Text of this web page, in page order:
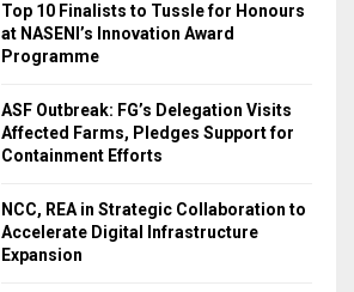
Top 10 Finalists to Tussle for Honours
at NASENI’s Innovation Award
Programme
ASF Outbreak: FG’s Delegation Visits
Affected Farms, Pledges Support for
Containment Efforts
NCC, REA in Strategic Collaboration to
Accelerate Digital Infrastructure
Expansion